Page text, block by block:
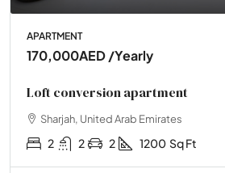
APARTMENT
170,000AED/Yearly
Loft conversion apartment
Sharjah, United Arab Emirates
2 2 2 1200 Sq Ft